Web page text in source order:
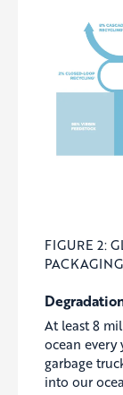
FIGURE 2:
At least 8
ocean every
garbage
into our